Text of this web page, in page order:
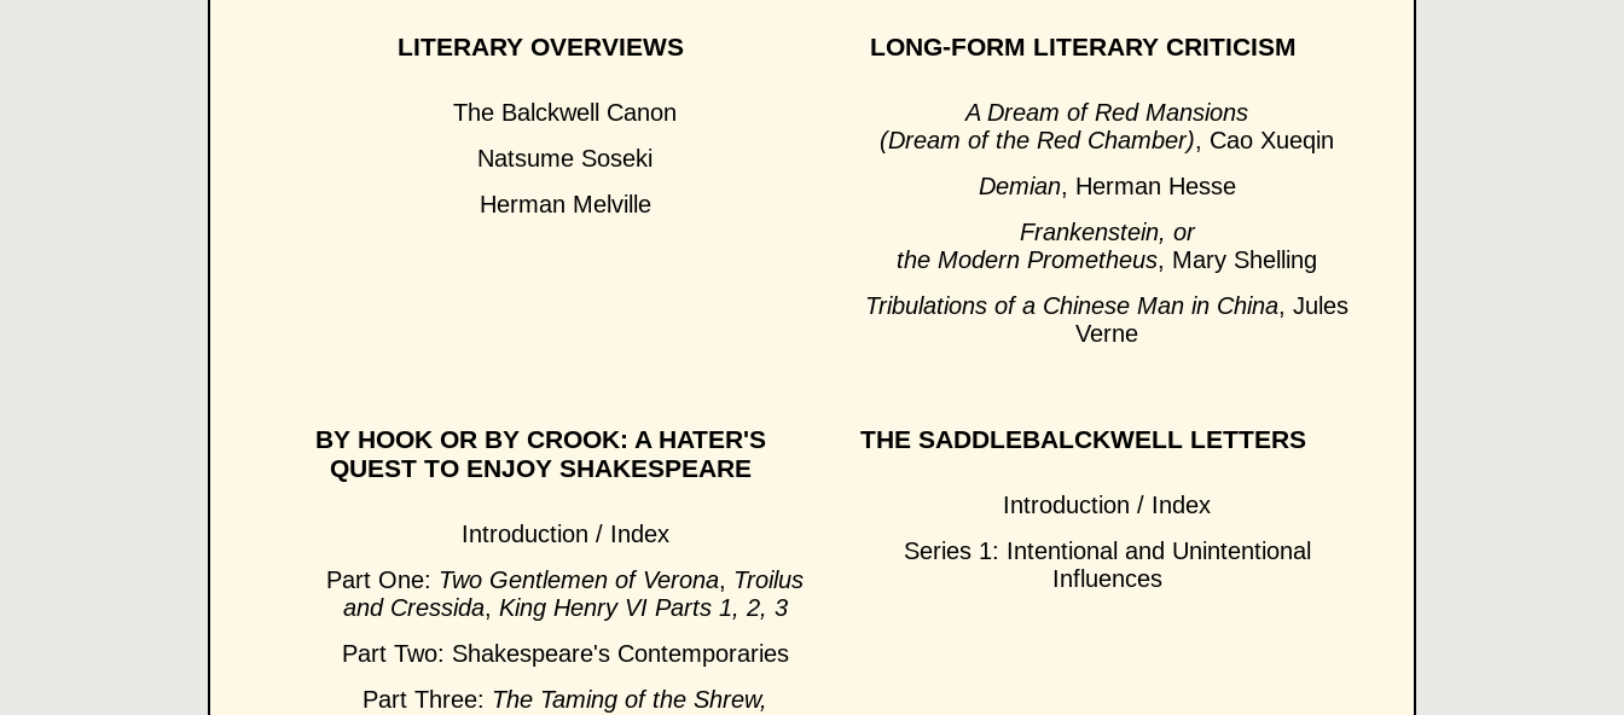
LITERARY OVERVIEWS
The Balckwell Canon
Natsume Soseki
Herman Melville
LONG-FORM LITERARY CRITICISM
A Dream of Red Mansions
(Dream of the Red Chamber), Cao Xueqin
Demian, Herman Hesse
Frankenstein, or
the Modern Prometheus, Mary Shelling
Tribulations of a Chinese Man in China, Jules
Verne
BY HOOK OR BY CROOK: A HATER'S
QUEST TO ENJOY SHAKESPEARE
Introduction / Index
Part One: Two Gentlemen of Verona, Troilus
and Cressida, King Henry VI Parts 1, 2, 3
Part Two: Shakespeare's Contemporaries
Part Three: The Taming of the Shrew,
THE SADDLEBALCKWELL LETTERS
Introduction / Index
Series 1: Intentional and Unintentional
Influences